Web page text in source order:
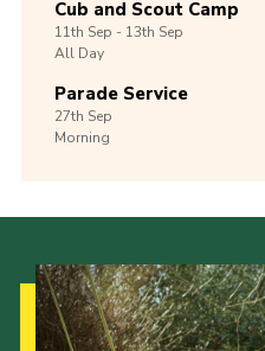
Cub and Scout Camp
11th Sep -13th Sep
All Day
Parade Service
27th Sep
Morning